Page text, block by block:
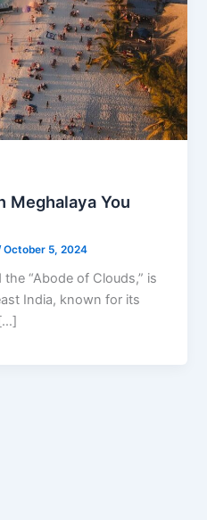
Meghalaya You
October 5, 2024
“Abode of Clouds,” is
India, known for its